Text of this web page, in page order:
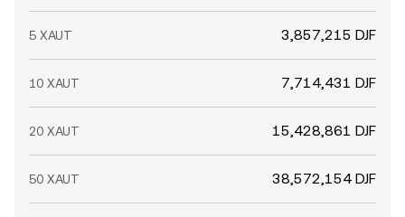
5 XAUT 3,857,215 DJF
10 XAUT 7,714,431 DJF
20 XAUT 15,428,861 DJF
50 XAUT 38,572,154 DJF